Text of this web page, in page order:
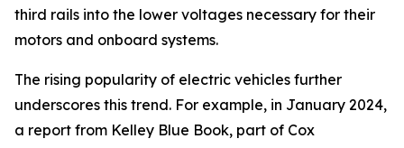
third rails into the lower voltages necessary for their
motors and onboard systems.
The rising popularity of electric vehicles further
underscores this trend. For example, in January 2024,
a report from Kelley Blue Book, part of Cox